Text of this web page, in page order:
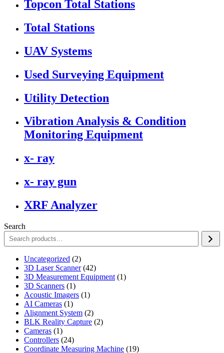
Topcon Total Stations
Total Stations
UAV Systems
Used Surveying Equipment
Utility Detection
Vibration Analysis & Condition
Monitoring Equipment
x- ray
x- ray gun
XRF Analyzer
Search
Uncategorized 22
products
3D Laser Scanner 4242
products
3D Measurement Equipment 11
3D Scanners 11
product
Acoustic Imagers 11
AI Cameras 11
product
Alignment System 22
products
BLK Reality Capture 22
Cameras 11
product
Controllers 2424
products
Coordinate Measuring Machine 1919